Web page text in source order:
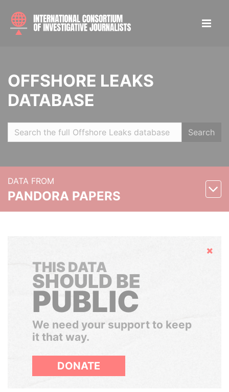
OFFSHORE LEAKS
DATABASE
Search
DATA FROM
PANDORA PAPERS
Hide
THIS DATA
SHOULD BE
PUBLIC
We need your support to keep
it that way.
DONATE